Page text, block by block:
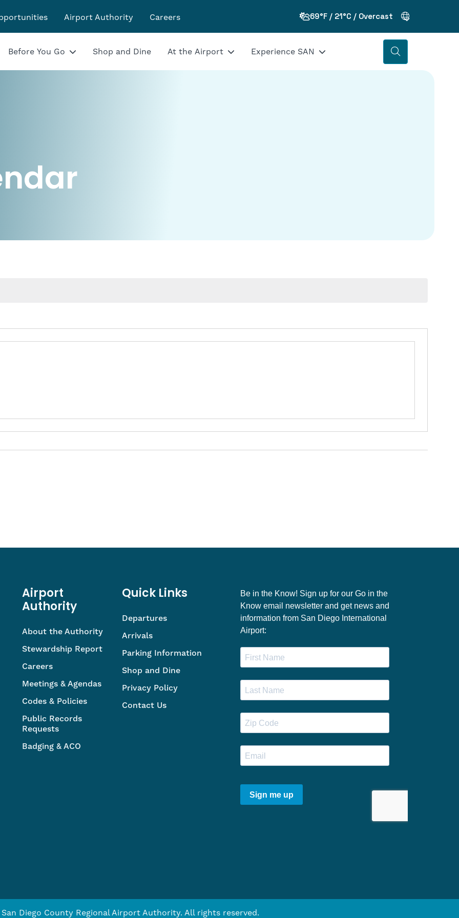
Airport Authority Careers 69°F / 21°C / Overcast
Before You Go Shop and Dine At the Airport Experience SAN
Airport
Authority
About the Authority
Stewardship Report
Careers
Meetings & Agendas
Codes & Policies
Public Records
Requests
Badging & ACO
Quick Links
Departures
Arrivals
Parking Information
Shop and Dine
Privacy Policy
Contact Us
Diego County Regional Airport Authority. All rights reserved.